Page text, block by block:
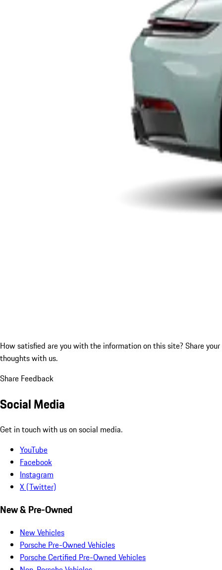
How satisfied are you with the information on this site? Share your
thoughts with us.
Share Feedback
Social Media
Get in touch with us on social media.
YouTube
Facebook
Instagram
X (Twitter)
New & Pre-Owned
New Vehicles
Porsche Pre-Owned Vehicles
Porsche Certified Pre-Owned Vehicles